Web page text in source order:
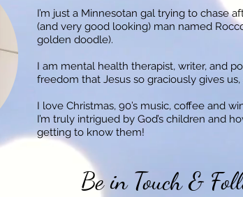
I’m just a Minnesotan gal trying to chase
(and very good looking) man named
golden doodle).
I am mental health therapist, writer, and
freedom that Jesus so graciously gives
I love Christmas, 90’s music, coffee and
I’m truly intrigued by God’s children and
getting to know them!
Be in Touch &